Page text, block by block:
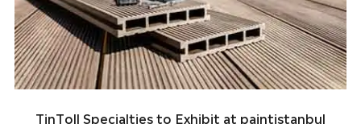
TinToll Specialties to Exhibit at paintistanbul